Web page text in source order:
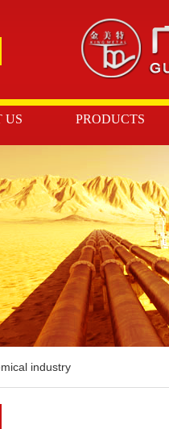
US PRODUCTS
industry